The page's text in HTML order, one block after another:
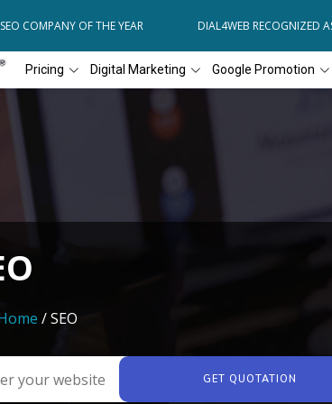
OF THE YEAR DIAL4WEB RECOGNIZED AS
Pricing Digital Marketing Google Promotion
/ SEO
GET QUOTATION